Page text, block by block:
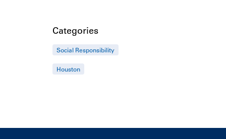
Categories
Social Responsibility
Houston